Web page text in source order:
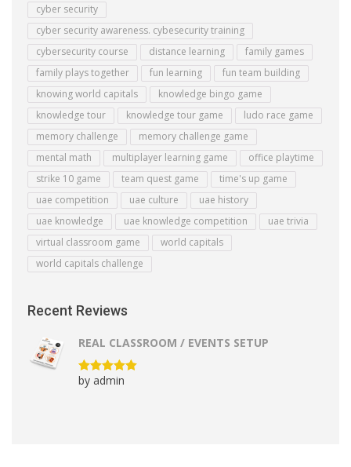
cyber security
cyber security awareness. cybesecurity training
cybersecurity course
distance learning
family games
family plays together
fun learning
fun team building
knowing world capitals
knowledge bingo game
knowledge tour
knowledge tour game
ludo race game
memory challenge
memory challenge game
mental math
multiplayer learning game
office playtime
strike 10 game
team quest game
time's up game
uae competition
uae culture
uae history
uae knowledge
uae knowledge competition
uae trivia
virtual classroom game
world capitals
world capitals challenge
Recent Reviews
REAL CLASSROOM / EVENTS SETUP
Rated5out
by admin